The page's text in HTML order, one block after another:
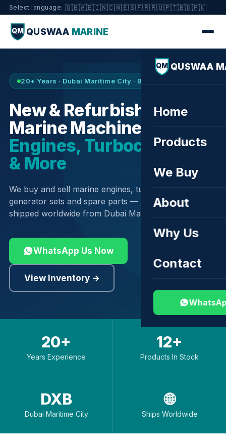
Select language: 🇬🇧🇦🇪🇮🇳🇨🇳🇪🇸🇫🇷🇷🇺🇵🇹🇧🇩🇵🇰
QM QUSWAA MARINE
QM QUSWAA
Home
Products
We Buy
About
Why Us
Contact
20+ Years · Dubai Maritime City · Buy & Sell
New & Refurbished
Marine Machinery —
Engines, Turbochargers
& More
We buy and sell marine engines, turbochargers,
generator sets and spare parts — sourced globally,
shipped worldwide from Dubai Maritime City.
WhatsApp Us Now
View Inventory →
20+
Years Experience
12+
Products In Stock
DXB
Dubai Maritime City
🌐
Ships Worldwide